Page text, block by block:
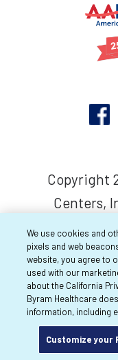
Copyright
Centers,
We use cookies and
pixels and web
website, you agree to
used with our
about the California
Byram Healthcare
information, including
Customize your